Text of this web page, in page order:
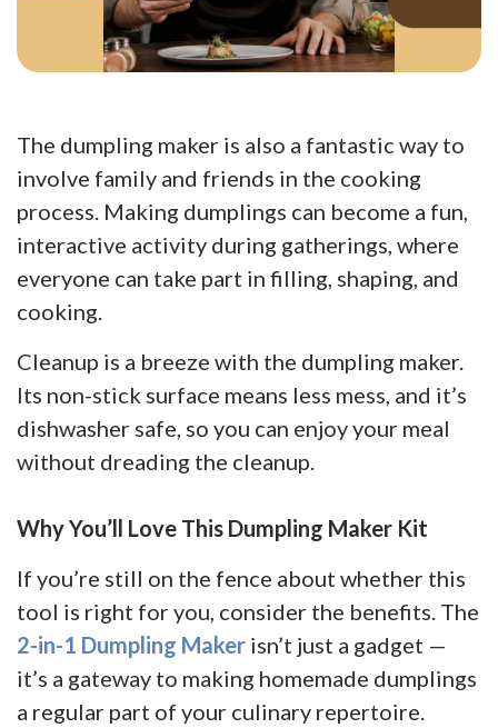
The dumpling maker is also a fantastic way to
involve family and friends in the cooking
process. Making dumplings can become a fun,
interactive activity during gatherings, where
everyone can take part in filling, shaping, and
cooking.
Cleanup is a breeze with the dumpling maker.
Its non-stick surface means less mess, and it’s
dishwasher safe, so you can enjoy your meal
without dreading the cleanup.
Why You’ll Love This Dumpling Maker Kit
If you’re still on the fence about whether this
tool is right for you, consider the benefits. The
2-in-1 Dumpling Maker isn’t just a gadget —
it’s a gateway to making homemade dumplings
a regular part of your culinary repertoire.